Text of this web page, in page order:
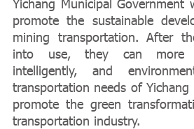
promote the sustainable
mining transportation. After
into use, they can more
intelligently, and
transportation needs of
promote the green
transportation industry.